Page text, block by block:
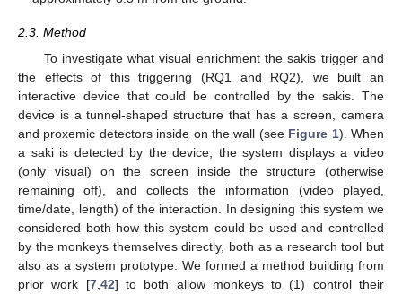
2.3. Method
To investigate what visual enrichment the sakis trigger and
the effects of this triggering (RQ1 and RQ2), we built an
interactive device that could be controlled by the sakis. The
device is a tunnel-shaped structure that has a screen, camera
and proxemic detectors inside on the wall (see Figure 1). When
a saki is detected by the device, the system displays a video
(only visual) on the screen inside the structure (otherwise
remaining off), and collects the information (video played,
time/date, length) of the interaction. In designing this system we
considered both how this system could be used and controlled
by the monkeys themselves directly, both as a research tool but
also as a system prototype. We formed a method building from
prior work [7, 42] to both allow monkeys to (1) control their